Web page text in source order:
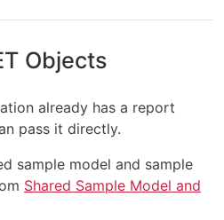
Objects
already has a report
pass it directly.
sample model and sample
Shared Sample Model and